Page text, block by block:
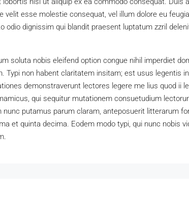
velit esse molestie consequat, vel illum dolore eu
odio dignissim qui blandit praesent luptatum zzril
soluta nobis eleifend option congue nihil imperdiet
Typi non habent claritatem insitam; est usus legentis
demonstraverunt lectores legere me lius quod ii
qui sequitur mutationem consuetudium
nunc putamus parum claram, anteposuerit litterarum
et quinta decima. Eodem modo typi, qui nunc nobis